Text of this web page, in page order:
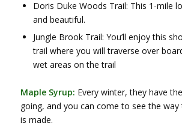
Doris Duke Woods Trail: This 1-mile
and beautiful.
Jungle Brook Trail: You’ll enjoy this
trail where you will traverse over
wet areas on the trail
Maple Syrup: Every winter, they have
going, and you can come to see the
is made.